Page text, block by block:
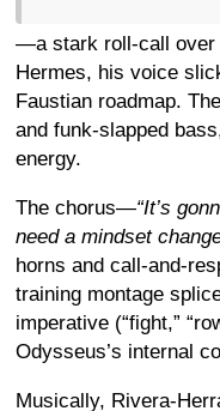
—a stark roll-call over
Hermes, his voice
Faustian roadmap.
and funk-slapped
energy.
The chorus—“It’s
need a mindset
horns and call-and-
training montage
imperative (“fight,”
Odysseus’s internal
Musically, Rivera-